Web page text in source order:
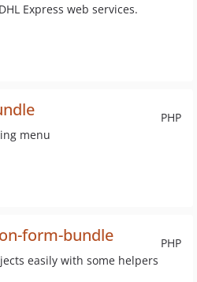
Express web services.
PHP
menu
PHP
form-bundle
easily with some helpers